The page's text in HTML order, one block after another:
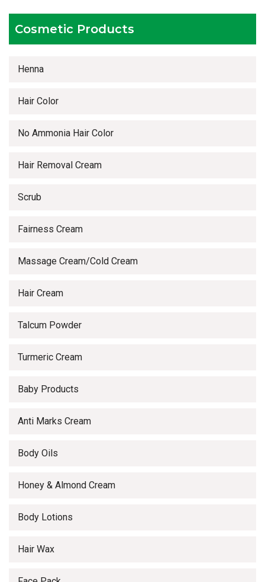
Cosmetic Products
Henna
Hair Color
No Ammonia Hair Color
Hair Removal Cream
Scrub
Fairness Cream
Massage Cream/Cold Cream
Hair Cream
Talcum Powder
Turmeric Cream
Baby Products
Anti Marks Cream
Body Oils
Honey & Almond Cream
Body Lotions
Hair Wax